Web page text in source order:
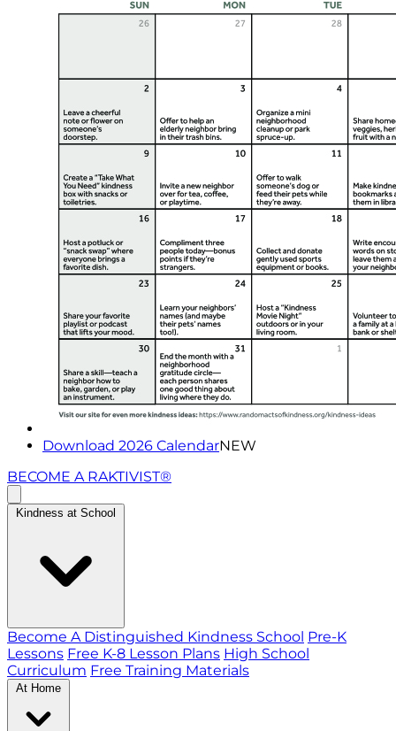
Download 2026 CalendarNEW
BECOME A RAKTIVIST®
Kindness at School
Become A Distinguished Kindness School Pre-K
Lessons Free K-8 Lesson Plans High School
Curriculum Free Training Materials
At Home